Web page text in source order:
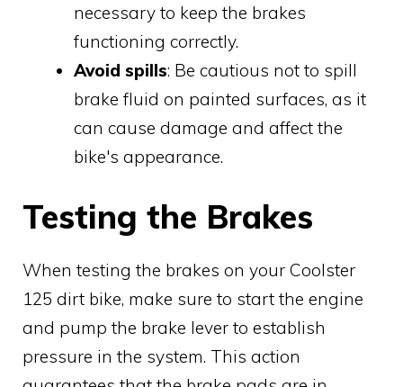
necessary to keep the brakes
functioning correctly.
Avoid spills: Be cautious not to spill
brake fluid on painted surfaces, as it
can cause damage and affect the
bike's appearance.
Testing the Brakes
When testing the brakes on your Coolster
125 dirt bike, make sure to start the engine
and pump the brake lever to establish
pressure in the system. This action